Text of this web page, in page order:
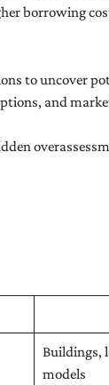
borrowing
to uncover
and
Buildings,
models